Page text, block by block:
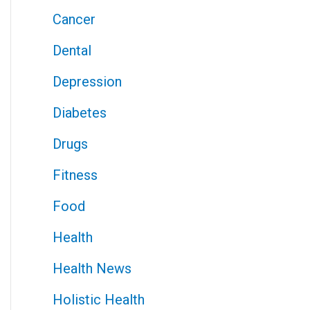
Cancer
Dental
Depression
Diabetes
Drugs
Fitness
Food
Health
Health News
Holistic Health